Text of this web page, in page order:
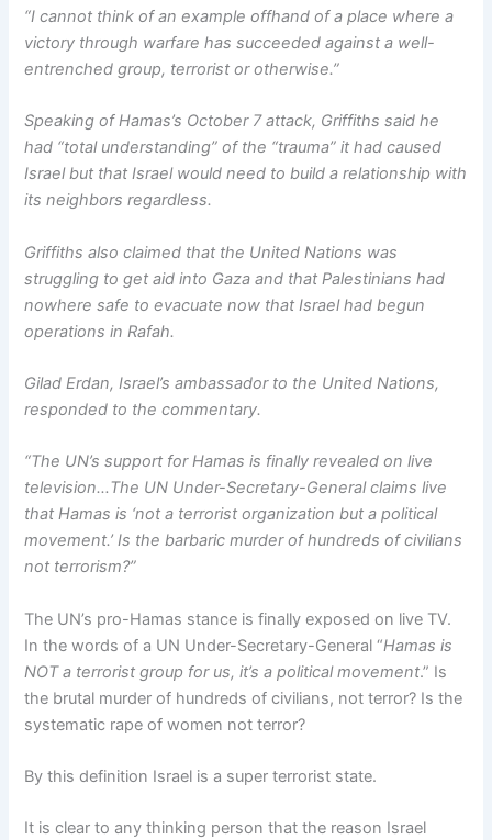
“I cannot think of an example offhand of a place where a
victory through warfare has succeeded against a well-
entrenched group, terrorist or otherwise.”
Speaking of Hamas’s October 7 attack, Griffiths said he
had “total understanding” of the “trauma” it had caused
Israel but that Israel would need to build a relationship with
its neighbors regardless.
Griffiths also claimed that the United Nations was
struggling to get aid into Gaza and that Palestinians had
nowhere safe to evacuate now that Israel had begun
operations in Rafah.
Gilad Erdan, Israel’s ambassador to the United Nations,
responded to the commentary.
“The UN’s support for Hamas is finally revealed on live
television…The UN Under-Secretary-General claims live
that Hamas is ‘not a terrorist organization but a political
movement.’ Is the barbaric murder of hundreds of civilians
not terrorism?”
The UN’s pro-Hamas stance is finally exposed on live TV.
In the words of a UN Under-Secretary-General “Hamas is
NOT a terrorist group for us, it’s a political movement.” Is
the brutal murder of hundreds of civilians, not terror? Is the
systematic rape of women not terror?
By this definition Israel is a super terrorist state.
It is clear to any thinking person that the reason Israel